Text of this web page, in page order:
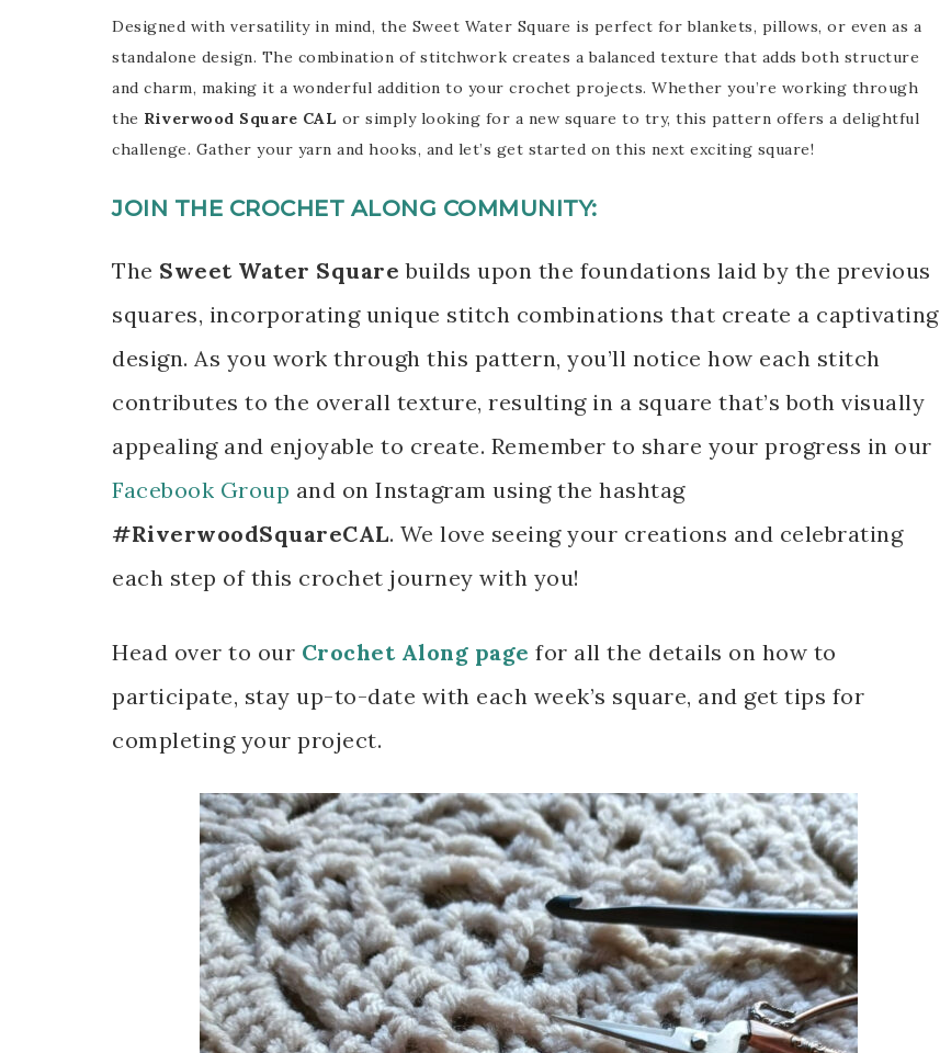
Designed with versatility in mind, the Sweet Water Square is perfect for blankets, pillows, or even as a
standalone design. The combination of stitchwork creates a balanced texture that adds both structure
and charm, making it a wonderful addition to your crochet projects. Whether you’re working through
the Riverwood Square CAL or simply looking for a new square to try, this pattern offers a delightful
challenge. Gather your yarn and hooks, and let’s get started on this next exciting square!
JOIN THE CROCHET ALONG COMMUNITY:
The Sweet Water Square builds upon the foundations laid by the previous
squares, incorporating unique stitch combinations that create a captivating
design. As you work through this pattern, you’ll notice how each stitch
contributes to the overall texture, resulting in a square that’s both visually
appealing and enjoyable to create. Remember to share your progress in our
Facebook Group and on Instagram using the hashtag
#RiverwoodSquareCAL. We love seeing your creations and celebrating
each step of this crochet journey with you!
Head over to our Crochet Along page for all the details on how to
participate, stay up-to-date with each week’s square, and get tips for
completing your project.